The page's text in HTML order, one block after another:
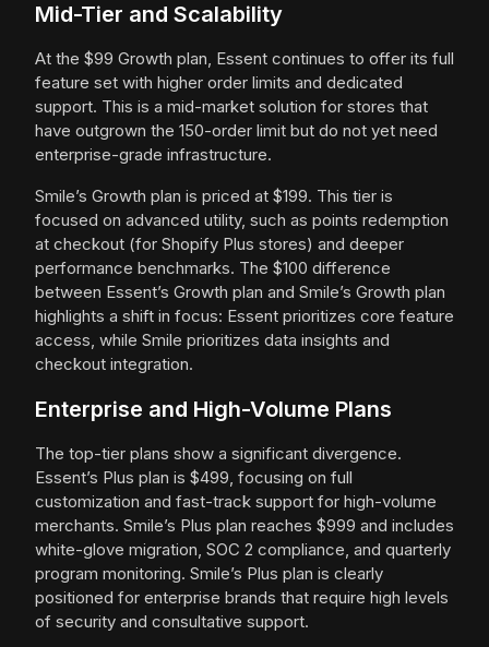
Mid-Tier and Scalability
At the $99 Growth plan, Essent continues to offer its full
feature set with higher order limits and dedicated
support. This is a mid-market solution for stores that
have outgrown the 150-order limit but do not yet need
enterprise-grade infrastructure.
Smile’s Growth plan is priced at $199. This tier is
focused on advanced utility, such as points redemption
at checkout (for Shopify Plus stores) and deeper
performance benchmarks. The $100 difference
between Essent’s Growth plan and Smile’s Growth plan
highlights a shift in focus: Essent prioritizes core feature
access, while Smile prioritizes data insights and
checkout integration.
Enterprise and High-Volume Plans
The top-tier plans show a significant divergence.
Essent’s Plus plan is $499, focusing on full
customization and fast-track support for high-volume
merchants. Smile’s Plus plan reaches $999 and includes
white-glove migration, SOC 2 compliance, and quarterly
program monitoring. Smile’s Plus plan is clearly
positioned for enterprise brands that require high levels
of security and consultative support.